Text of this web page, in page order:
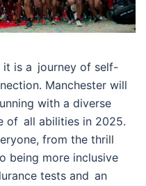
it is a journey of self-
Manchester will
with a diverse
of all abilities in 2025.
from the thrill
being more inclusive
tests and an